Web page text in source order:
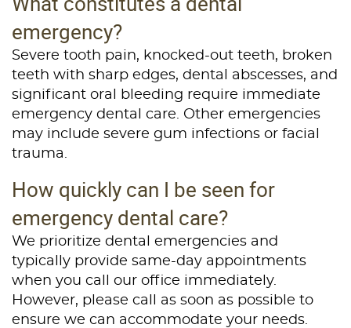
About Us
Services
Patient Resources
Contact Us
emergency?
Severe tooth pain, knocked-out teeth, broken
teeth with sharp edges, dental abscesses, and
significant oral bleeding require immediate
emergency dental care. Other emergencies
may include severe gum infections or facial
trauma.
How quickly can I be seen for
emergency dental care?
We prioritize dental emergencies and
typically provide same-day appointments
when you call our office immediately.
However, please call as soon as possible to
ensure we can accommodate your needs.